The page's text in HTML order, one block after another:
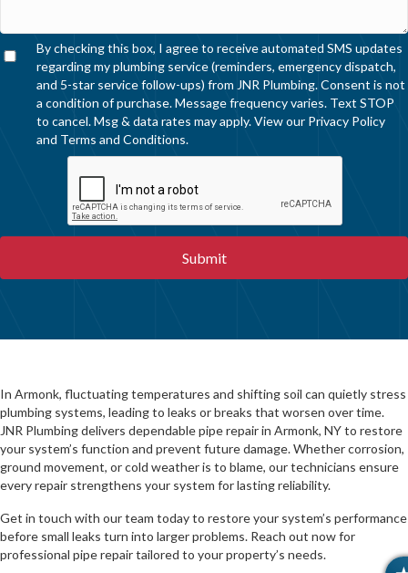
By checking this box, I agree to receive automated SMS updates
regarding my plumbing service (reminders, emergency dispatch,
and 5-star service follow-ups) from JNR Plumbing. Consent is not
a condition of purchase. Message frequency varies. Text STOP
to cancel. Msg & data rates may apply. View our Privacy Policy
and Terms and Conditions.
In Armonk, fluctuating temperatures and shifting soil can quietly stress
plumbing systems, leading to leaks or breaks that worsen over time.
JNR Plumbing delivers dependable pipe repair in Armonk, NY to restore
your system’s function and prevent future damage. Whether corrosion,
ground movement, or cold weather is to blame, our technicians ensure
every repair strengthens your system for lasting reliability.
Get in touch with our team today to restore your system’s performance
before small leaks turn into larger problems. Reach out now for
professional pipe repair tailored to your property’s needs.